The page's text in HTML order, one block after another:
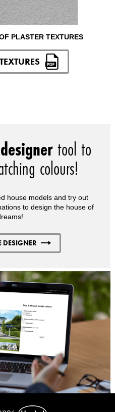
PLASTER TEXTURES
tool to
colours!
house models and try out
to design the house of
DESIGNER